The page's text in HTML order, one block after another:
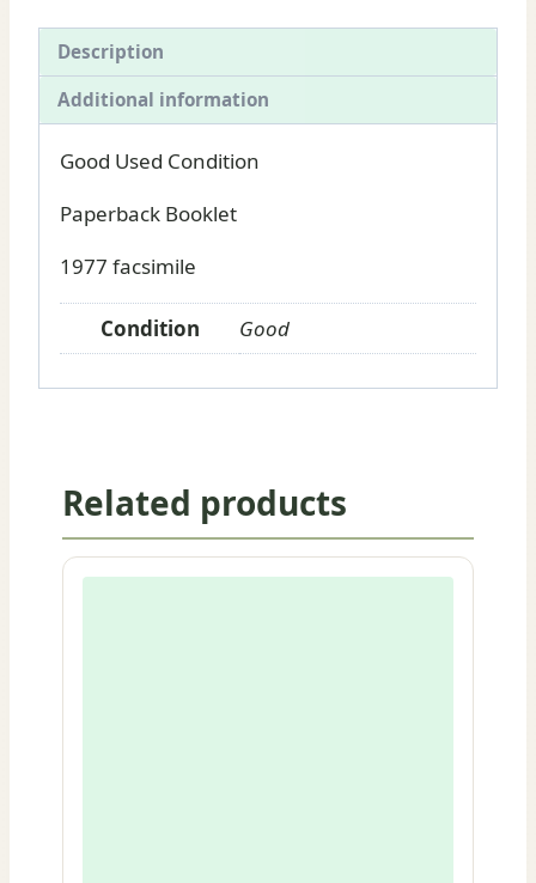
sale
quantity
Description
Additional information
Good Used Condition
Paperback Booklet
1977 facsimile
Condition Good
Related products